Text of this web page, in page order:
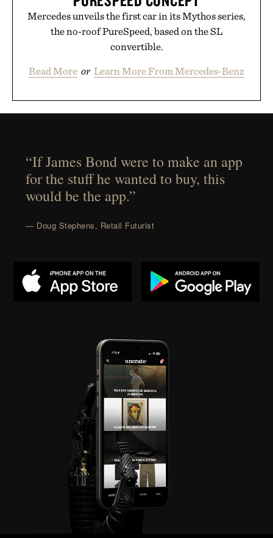
Mercedes unveils the first car in its Mythos series,
the no-roof PureSpeed, based on the SL
convertible.
Read More or Learn More From Mercedes-Benz
“If James Bond were to make an app
for the stuff he wanted to buy, this
would be the app.”
— Doug Stephens, Retail Futurist